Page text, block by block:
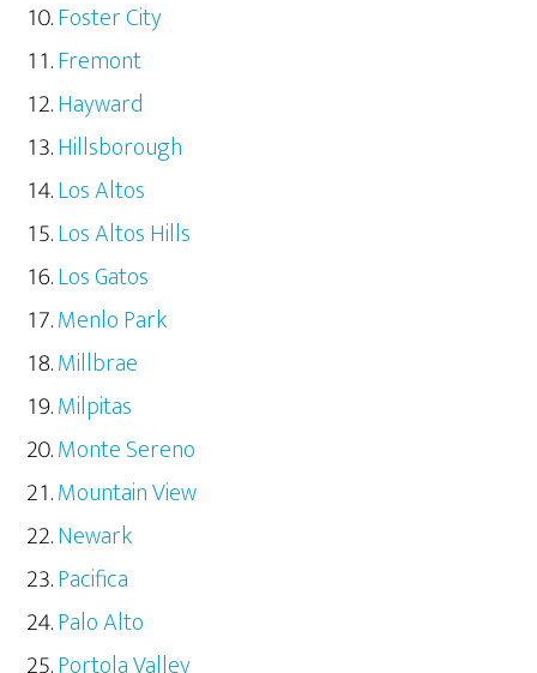
Foster City
Fremont
Hayward
Hillsborough
Los Altos
Los Altos Hills
Los Gatos
Menlo Park
Millbrae
Milpitas
Monte Sereno
Mountain View
Newark
Pacifica
Palo Alto